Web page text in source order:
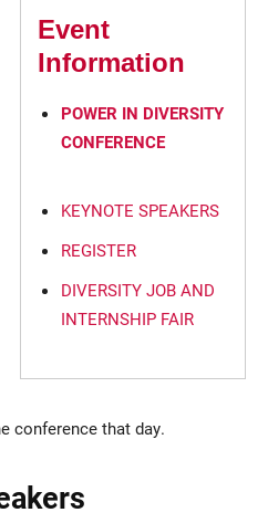
Event
Information
POWER IN DIVERSITY
CONFERENCE
KEYNOTE SPEAKERS
REGISTER
DIVERSITY JOB AND
INTERNSHIP FAIR
conference that day.